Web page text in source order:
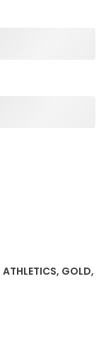
ATHLETICS, GOLD,